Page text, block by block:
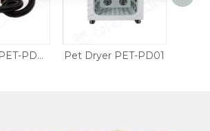
Hair Dryer PET-PD02 Pet Dryer PET-PD01